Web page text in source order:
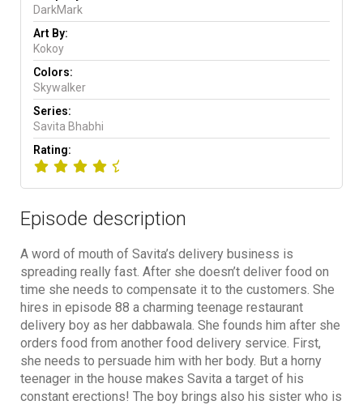
DarkMark
Art By:
Kokoy
Colors:
Skywalker
Series:
Savita Bhabhi
Rating:
Episode description
A word of mouth of Savita’s delivery business is
spreading really fast. After she doesn’t deliver food on
time she needs to compensate it to the customers. She
hires in episode 88 a charming teenage restaurant
delivery boy as her dabbawala. She founds him after she
orders food from another food delivery service. First,
she needs to persuade him with her body. But a horny
teenager in the house makes Savita a target of his
constant erections! The boy brings also his sister who is